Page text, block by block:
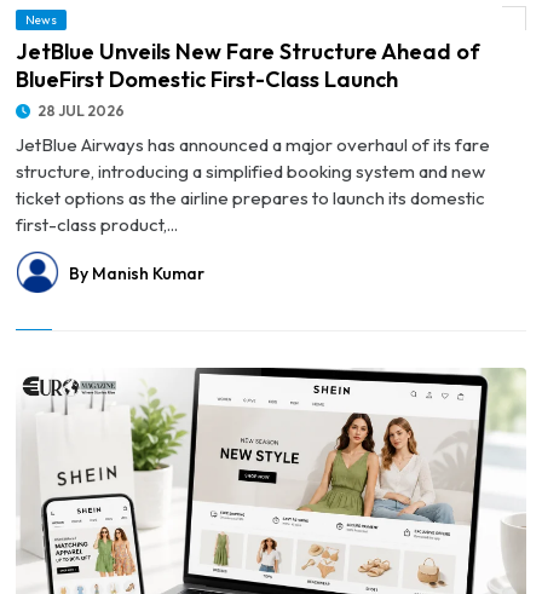
© JetBlue Unveils New Fare Structure Ahead of BlueFirst Domestic First-Class
News
JetBlue Unveils New Fare Structure Ahead of
BlueFirst Domestic First-Class Launch
28 JUL 2026
JetBlue Airways has announced a major overhaul of its fare
structure, introducing a simplified booking system and new
ticket options as the airline prepares to launch its domestic
first-class product,...
By Manish Kumar